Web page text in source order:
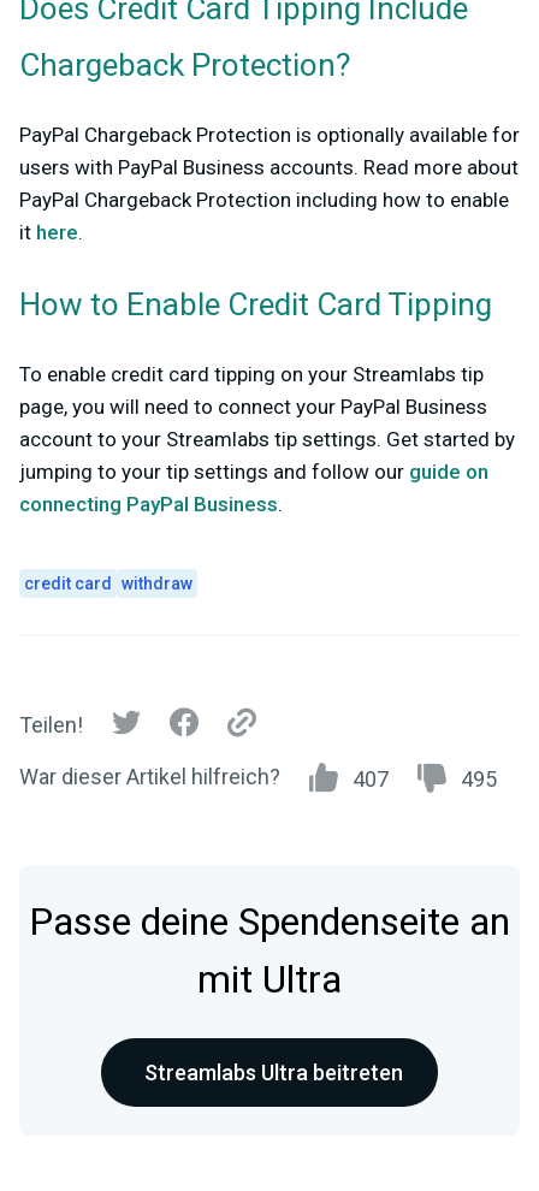
Does Credit Card Tipping Include
Chargeback Protection?
PayPal Chargeback Protection is optionally available for
users with PayPal Business accounts. Read more about
PayPal Chargeback Protection including how to enable
it here.
How to Enable Credit Card Tipping
To enable credit card tipping on your Streamlabs tip
page, you will need to connect your PayPal Business
account to your Streamlabs tip settings. Get started by
jumping to your tip settings and follow our guide on
connecting PayPal Business.
credit card withdraw
Teilen!
War dieser Artikel hilfreich? 407 495
Passe deine Spendenseite an
mit Ultra
Streamlabs Ultra beitreten